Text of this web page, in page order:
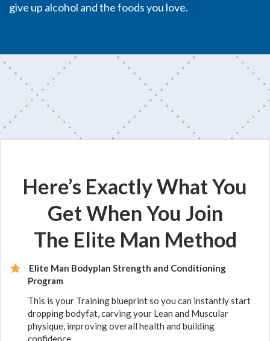
give up alcohol and the foods you love.
Here’s Exactly What You
Get When You Join
The Elite Man Method
Elite Man Bodyplan Strength and Conditioning
Program
This is your Training blueprint so you can instantly start
dropping bodyfat, carving your Lean and Muscular
physique, improving overall health and building